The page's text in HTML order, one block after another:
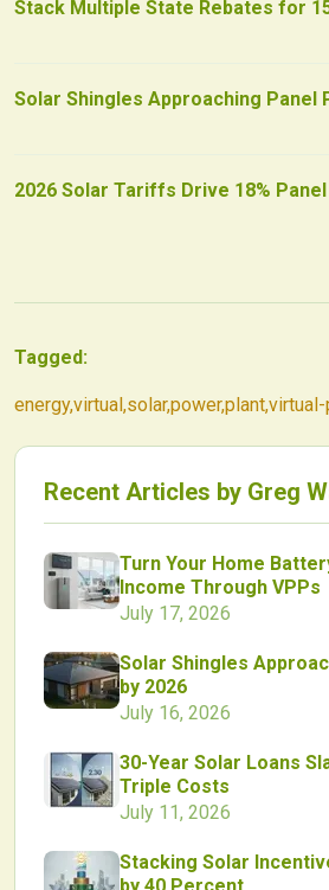
Stack Multiple State Rebates for
Solar Shingles Approaching Panel
2026 Solar Tariffs Drive 18%
Tagged:
energy,virtual,solar,power,plant,
Recent Articles by Greg
Turn Your Home
Income Through VPPs
July 17, 2026
Solar Shingles
by 2026
July 16, 2026
30-Year Solar Loans
Triple Costs
July 11, 2026
Stacking Solar